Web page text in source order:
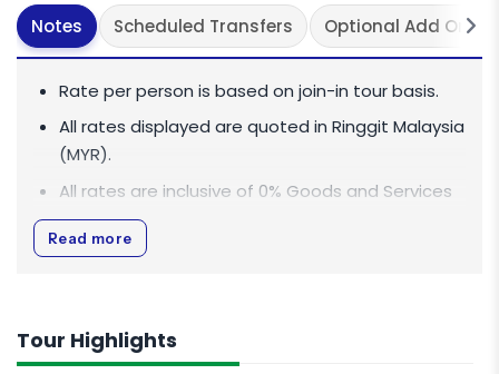
Notes Scheduled Transfers Optional Add On(s)
Rate per person is based on join-in tour basis.
All rates displayed are quoted in Ringgit Malaysia
(MYR).
All rates are inclusive of 0% Goods and Services
Tax (GST).
This package is based on join-in basis of shared
CHILD POLICY
Read more
Tour Highlights